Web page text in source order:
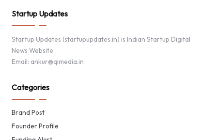
Startup Updates
Startup Updates (startupupdates.in) is Indian Startup Digital
News Website.
Email: ankur@qimedia.in
Categories
Brand Post
Founder Profile